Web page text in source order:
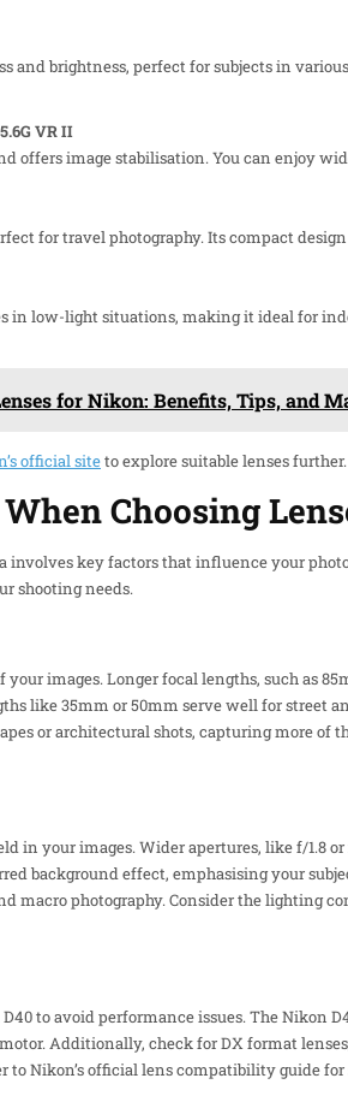
and brightness, perfect for subjects in
VR II
offers image stabilisation. You can enjoy
for travel photography. Its compact
in low-light situations, making it ideal for
for Nikon: Benefits, Tips, and
official siteto explore suitable lenses further.
Choosing
involves key factors that influence your
shooting needs.
images. Longer focal lengths, such as
like 35mm or 50mm serve well for street
or architectural shots, capturing more of
in your images. Wider apertures, like f/1.8
background effect, emphasising your
macro photography. Consider the lighting
to avoid performance issues. The Nikon
Additionally, check for DX format
Nikon’s official lens compatibility guide